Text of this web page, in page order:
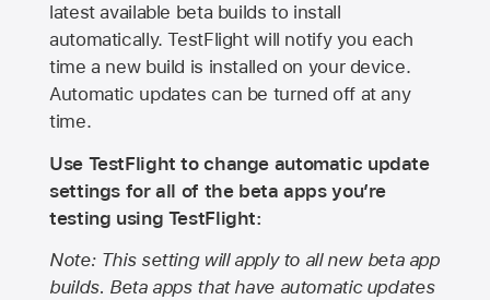
latest available beta builds to install
automatically. TestFlight will notify you each
time a new build is installed on your device.
Automatic updates can be turned off at any
time.
Use TestFlight to change automatic update
settings for all of the beta apps you’re
testing using TestFlight:
Note: This setting will apply to all new beta app
builds. Beta apps that have automatic updates